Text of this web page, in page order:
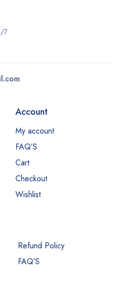
7
Account
My account
FAQ’S
Cart
Checkout
Wishlist
Refund Policy
FAQ’S